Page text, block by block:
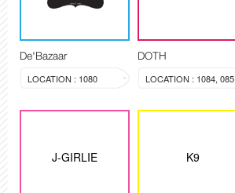
De'Bazaar
LOCATION : 1080
DOTH
LOCATION : 1084, 085
J-GIRLIE K9